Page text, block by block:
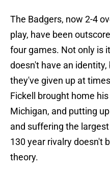
The Badgers, now 2-4
play, have been
four games. Not only is
doesn't have an
they've given up at
Fickell brought home
Michigan, and putting
and suffering the
130 year rivalry doesn't
theory.